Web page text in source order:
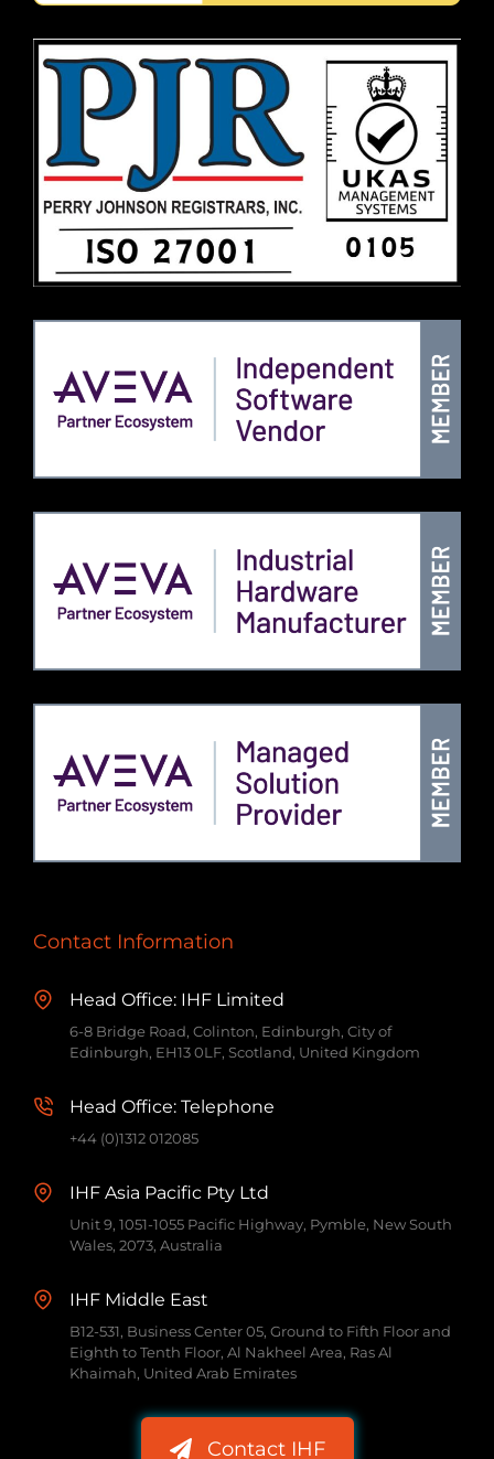
Contact Information
Head Office: IHF Limited
6-8 Bridge Road, Colinton, Edinburgh, City of
Edinburgh, EH13 0LF, Scotland, United Kingdom
Head Office: Telephone
+44 (0)1312 012085
IHF Asia Pacific Pty Ltd
Unit 9, 1051-1055 Pacific Highway, Pymble, New South
Wales, 2073, Australia
IHF Middle East
B12-531, Business Center 05, Ground to Fifth Floor and
Eighth to Tenth Floor, Al Nakheel Area, Ras Al
Khaimah, United Arab Emirates
Contact IHF